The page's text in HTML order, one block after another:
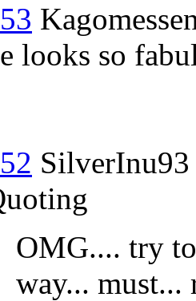
looks so
SilverInu93
OMG.... try
way... must...